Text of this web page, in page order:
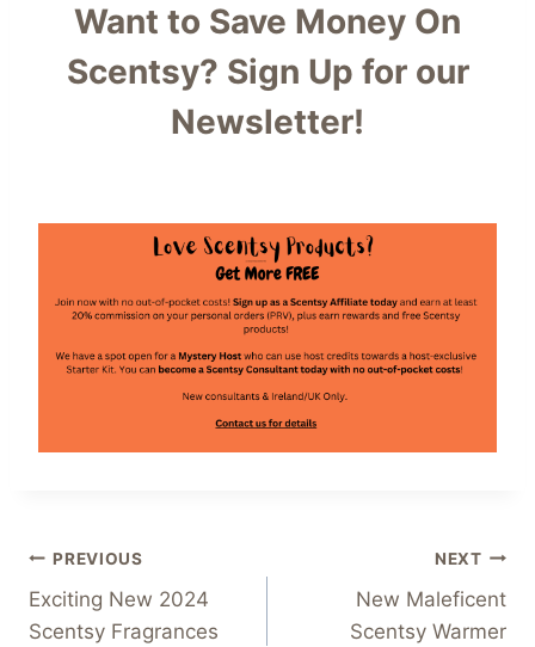
Want to Save Money On
Scentsy? Sign Up for our
Newsletter!
Post
navigation
PREVIOUS
Exciting New 2024
Scentsy Fragrances
NEXT
New Maleficent
Scentsy Warmer